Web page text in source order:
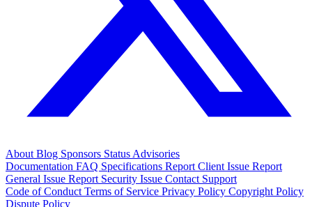
About Blog Sponsors Status Advisories
Documentation FAQ Specifications Report Client Issue Report
General Issue Report Security Issue Contact Support
Code of Conduct Terms of Service Privacy Policy Copyright Policy
Dispute Policy